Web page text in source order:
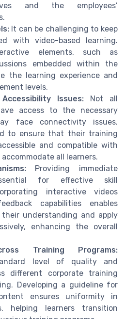
and the employees’
It can be challenging to keep
with video-based learning.
elements, such as
embedded within the
the learning experience and
levels.
Issues: Not all
access to the necessary
face connectivity issues.
to ensure that their training
and compatible with
all learners.
Providing immediate
for effective skill
interactive videos
capabilities enables
understanding and apply
enhancing the overall
Training Programs:
level of quality and
different corporate training
Developing a guideline for
ensures uniformity in
helping learners transition